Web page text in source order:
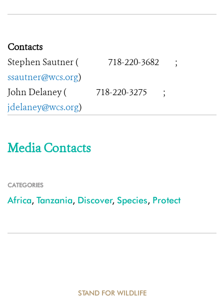
Contacts
Stephen Sautner (
718-220-3682
;
ssautner@wcs.org)
John Delaney (
718-220-3275
;
jdelaney@wcs.org)
Media Contacts
CATEGORIES
Africa, Tanzania, Discover, Species, Protect
STAND FOR WILDLIFE